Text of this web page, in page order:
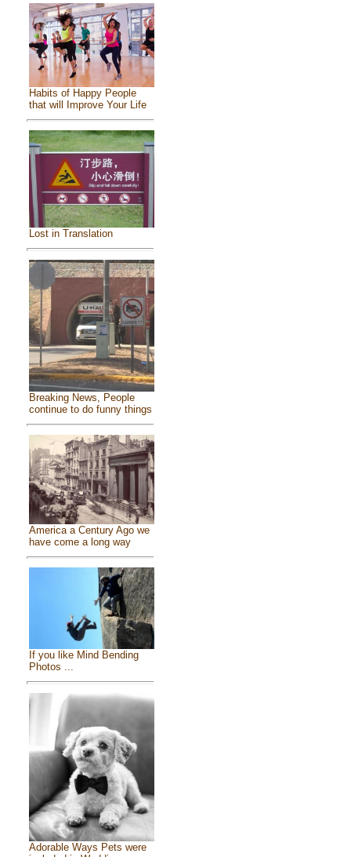
Habits of Happy People
that will Improve Your Life
Lost in Translation
Breaking News, People
continue to do funny things
America a Century Ago we
have come a long way
If you like Mind Bending
Photos ...
Adorable Ways Pets were